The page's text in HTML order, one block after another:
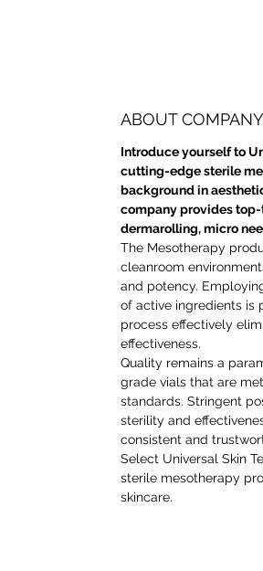
ABOUT COMPANY
Introduce yourself to
cutting-edge sterile
background in
company provides
dermarolling, micro
The Mesotherapy
cleanroom
and potency.
of active ingredients is
process effectively
effectiveness.
Quality remains a
grade vials that are
standards. Stringent
sterility and
consistent and
Select Universal Skin
sterile mesotherapy
skincare.